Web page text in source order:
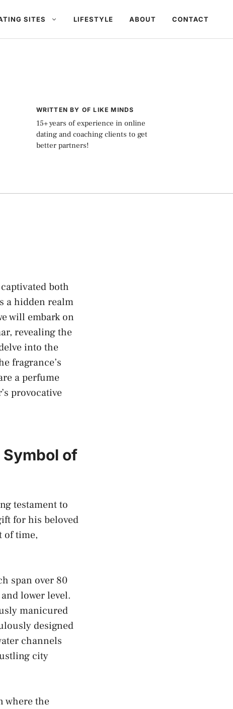
SITES LIFESTYLE ABOUT CONTACT
WRITTEN BY OF LIKE MINDS
15+ years of experience in online
dating and coaching clients to get
better partners!
both
​a hidden realm
will embark on
revealing the
into‌ the
fragrance’s
a perfume
provocative
of
testament to
for ‌his beloved
of time,⁤
span over 80⁤
lower level.
manicured
designed
channels
city
where the